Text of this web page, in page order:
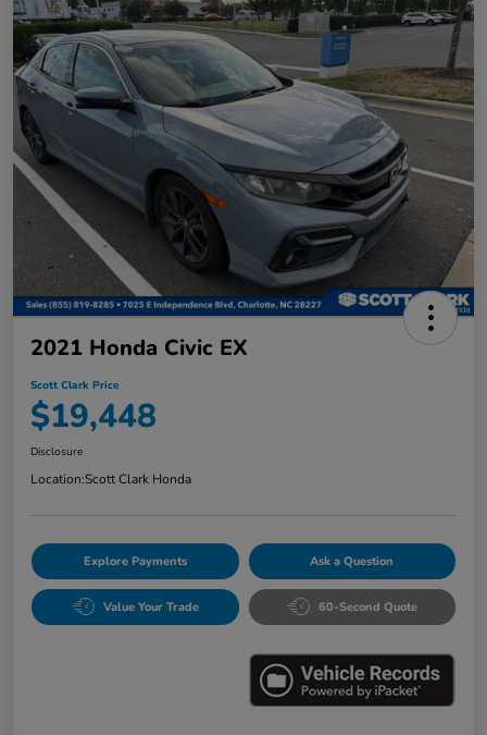
2021 Honda Civic EX
Scott Clark Price
$19,448
Disclosure
Location:Scott Clark Honda
Explore Payments Ask a Question
Value Your Trade 60-Second Quote